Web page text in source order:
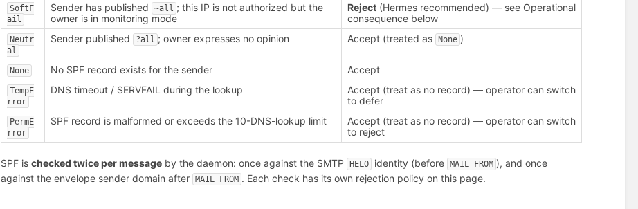
SoftF
ail
Sender has published ~all ; this IP is not authorized but the
owner is in monitoring mode
Reject (Hermes recommended) — see Operational
consequence below
Neutr
al
Sender published ?all ; owner expresses no opinion Accept (treated as None )
None No SPF record exists for the sender Accept
TempE
rror
DNS timeout / SERVFAIL during the lookup
Accept (treat as no record) — operator can switch
to defer
PermE
rror
SPF record is malformed or exceeds the 10-DNS-lookup limit
Accept (treat as no record) — operator can switch
to reject
SPF ischecked twice per message by the daemon: once against the SMTP HELO identity (before MAIL FROM ), and once
against the envelope sender domain after MAIL FROM . Each check has its own rejection policy on this page.